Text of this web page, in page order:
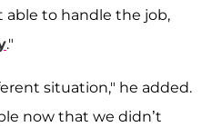
able to handle the job,
."
situation," he added.
now that we didn’t